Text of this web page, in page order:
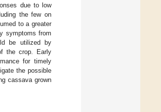
due to low
the few on
to a greater
symptoms from
be utilized by
the crop. Early
for timely
the possible
cassava grown